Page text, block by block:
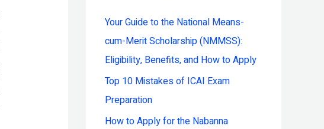
f
o
r
:
Your Guide to the National Means-
cum-Merit Scholarship (NMMSS):
Eligibility, Benefits, and How to Apply
Top 10 Mistakes of ICAI Exam
Preparation
How to Apply for the Nabanna